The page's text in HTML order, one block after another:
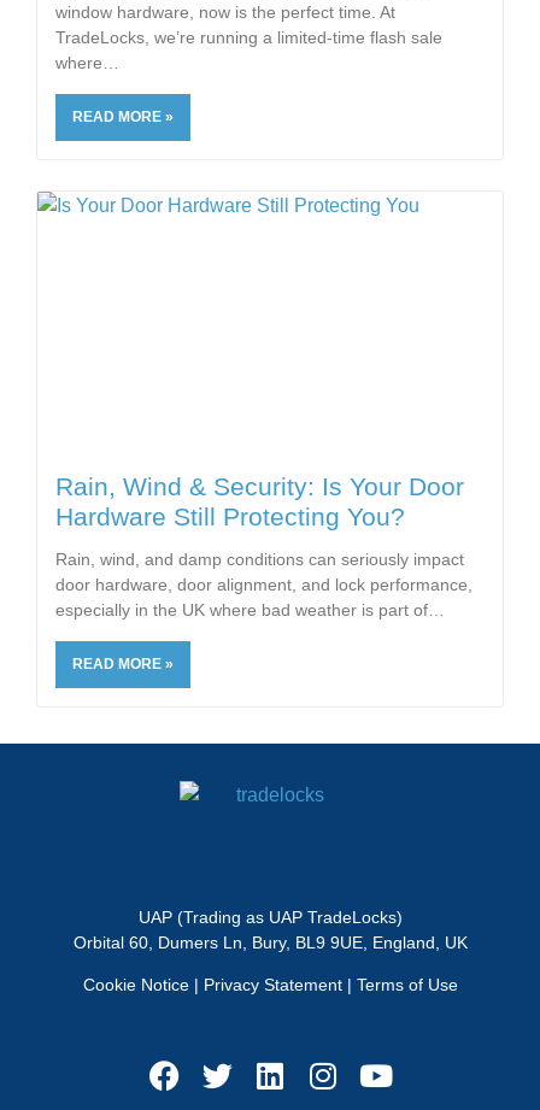
window hardware, now is the perfect time. At
TradeLocks, we’re running a limited-time flash sale
where
READ MORE »
Rain, Wind & Security: Is Your Door
Hardware Still Protecting You?
Rain, wind, and damp conditions can seriously impact
door hardware, door alignment, and lock performance,
especially in the UK where bad weather is part of
READ MORE »
UAP (Trading as UAP TradeLocks)
Orbital 60, Dumers Ln, Bury, BL9 9UE, England, UK
Cookie Notice| Privacy Statement| Terms of Use